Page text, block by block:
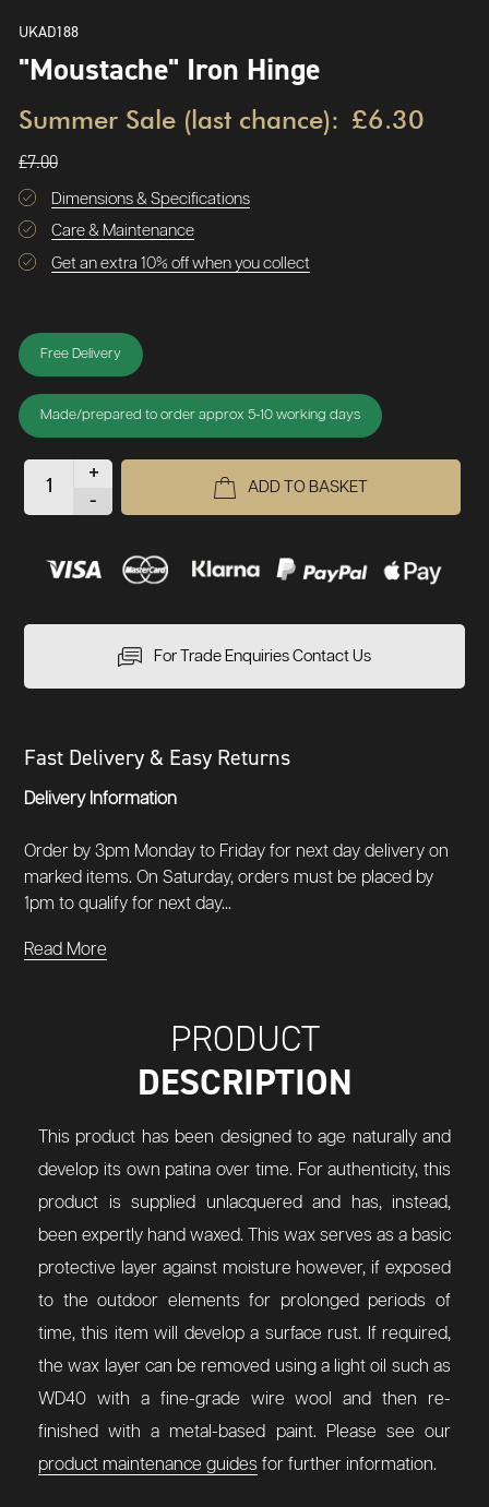
UKAD188
"Moustache" Iron Hinge
Summer Sale (last chance): £6.30
£7.00
Dimensions & Specifications
Care & Maintenance
Get an extra 10% off when you collect
Free Delivery
Made/prepared to order approx 5-10 working days
+
-
ADD TO BASKET
For Trade Enquiries Contact Us
Fast Delivery & Easy Returns
Delivery Information
Order by 3pm Monday to Friday for next day delivery on
marked items. On Saturday, orders must be placed by
1pm to qualify for next day...
Read More
PRODUCT
DESCRIPTION
This product has been designed to age naturally and
develop its own patina over time. For authenticity, this
product is supplied unlacquered and has, instead,
been expertly hand waxed. This wax serves as a basic
protective layer against moisture however, if exposed
to the outdoor elements for prolonged periods of
time, this item will develop a surface rust. If required,
the wax layer can be removed using a light oil such as
WD40 with a fine-grade wire wool and then re-
finished with a metal-based paint. Please see our
product maintenance guides for further information.